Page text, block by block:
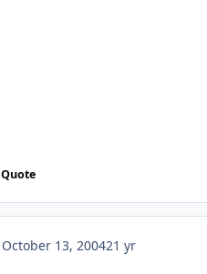
Quote
October 13, 200421 yr